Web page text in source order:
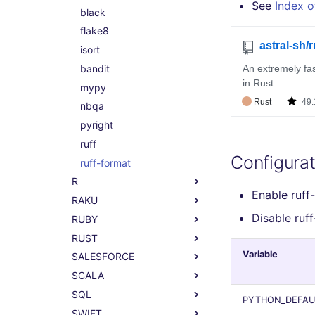
phplint
php-cs-fixer
black
flake8
isort
bandit
mypy
nbqa
pyright
ruff
ruff-format
R
All R linters
lintr
RAKU
All RAKU linters
raku
RUBY
All RUBY linters
rubocop
RUST
All RUST linters
clippy
SALESFORCE
All SALESFORCE linters
code-analyzer-apex
SCALA
All SCALA linters
SQL
See Index
Enable
Disable
Variable